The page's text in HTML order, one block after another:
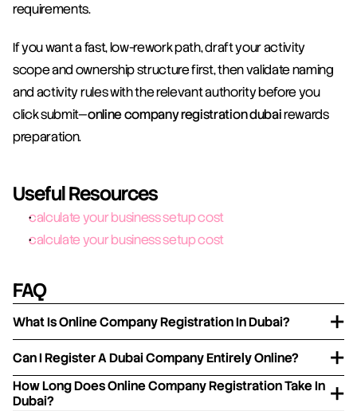
requirements.
If you want a fast, low-rework path, draft your activity
scope and ownership structure first, then validate naming
and activity rules with the relevant authority before you
click submit—online company registration dubai rewards
preparation.
Useful Resources
calculate your business setup cost
calculate your business setup cost
FAQ
What Is Online Company Registration In Dubai?
Can I Register A Dubai Company Entirely Online?
How Long Does Online Company Registration Take In
Dubai?